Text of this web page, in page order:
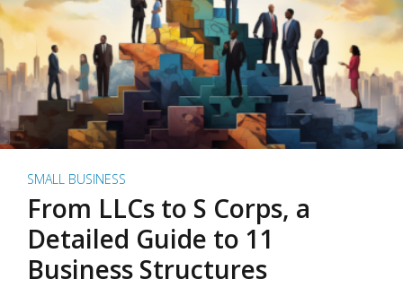
SMALL BUSINESS
From LLCs to S Corps, a
Detailed Guide to 11
Business Structures